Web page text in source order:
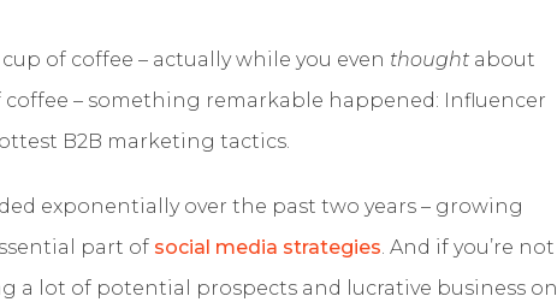
of coffee – actually while you even thought about
coffee – something remarkable happened: Influencer
B2B marketing tactics.
exponentially over the past two years – growing
part of social media strategies. And if you’re not
a lot of potential prospects and lucrative business on